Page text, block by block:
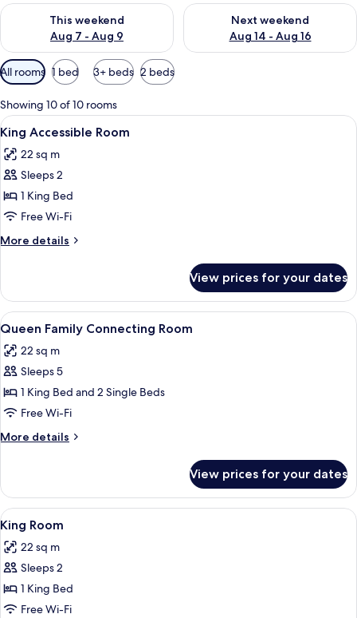
This weekend
Aug 7 - Aug 9
Check availability for this weekend Aug 7 - Aug 9
Next weekend
Aug 14 - Aug 16
Check availability for next
Available
filters
for
rooms
All rooms 1 bed 3+ beds 2 beds
Showing 10 of 10 rooms
View
all
photos
for
King
Accessible
Room
A hotel room with a bed, two red
7
King Accessible Room
22 sq m
Sleeps 2
1 King Bed
Free Wi-Fi
More details
More
Accessible
Room
View prices for your dates
View
all
photos
for
Queen
Family
Connecting
Room
A hotel room with two beds, a large
8
Queen Family Connecting Room
22 sq m
Sleeps 5
1 King Bed and 2 Single Beds
Free Wi-Fi
More details
More
Family
Connecting
Room
View prices for your dates
View
all
photos
for
King
Room
A hotel room with a large bed, a
8
King Room
22 sq m
Sleeps 2
1 King Bed
Free Wi-Fi